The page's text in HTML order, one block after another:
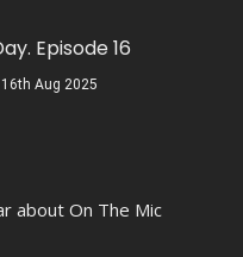
Episode 16
16th Aug 2025
about On The Mic